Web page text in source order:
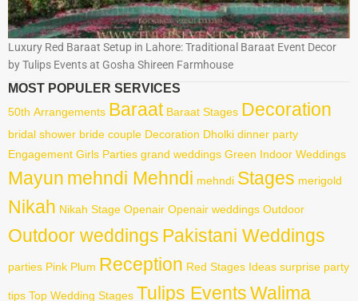
Luxury Red Baraat Setup in Lahore: Traditional Baraat Event Decor
by Tulips Events at Gosha Shireen Farmhouse
MOST POPULER SERVICES
50th Arrangements Baraat Baraat Stages Decoration
bridal shower bride couple Decoration Dholki dinner party
Engagement Girls Parties grand weddings Green Indoor Weddings
Mayun mehndi Mehndi mehndi Stages merigold
Nikah Nikah Stage Openair Openair weddings Outdoor
Outdoor weddings Pakistani Weddings
parties Pink Plum Reception Red Stages Ideas surprise party
tips Top Wedding Stages Tulips EventsWalima